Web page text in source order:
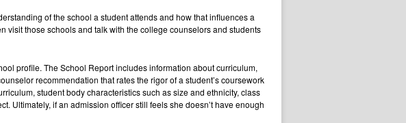
of the school a student attends and how that influences a
visit those schools and talk with the college counselors and students
profile. The School Report includes information about curriculum,
recommendation that rates the rigor of a student’s coursework
student body characteristics such as size and ethnicity, class
Ultimately, if an admission officer still feels she doesn’t have enough